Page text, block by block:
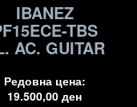
IBANEZ
TBS
AC. GUITAR
Редовна цена:
19.500,00ден